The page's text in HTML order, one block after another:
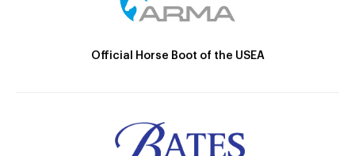
Official Horse Boot of the USEA